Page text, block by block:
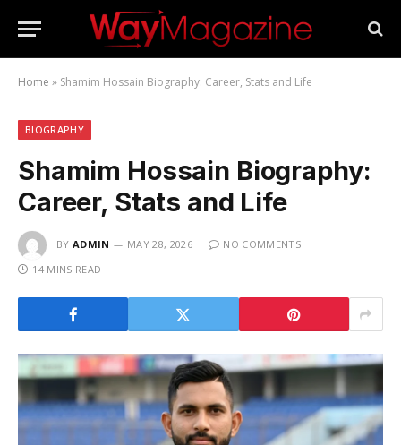
Home » Shamim Hossain Biography: Career, Stats and Life
BIOGRAPHY
Shamim Hossain Biography:
Career, Stats and Life
BY ADMIN MAY 28, 2026
NO COMMENTS
14 MINS READ